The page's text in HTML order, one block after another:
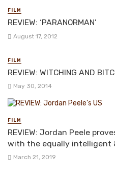
FILM
REVIEW: ‘PARANORMAN’
August 17, 2012
FILM
REVIEW: WITCHING AND
May 30, 2014
FILM
REVIEW: Jordan Peele
with the equally intelligent
March 21, 2019